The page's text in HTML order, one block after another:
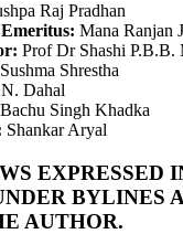
Raj Pradhan
Mana Ranjan
Prof Dr Shashi P.B.B.
Sushma Shrestha
Dahal
Bachu Singh Khadka
Shankar Aryal
EXPRESSED
BYLINES
AUTHOR.